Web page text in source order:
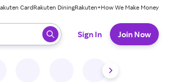
CardRakuten DiningRakuten+How We Make Money
enter to select.
Sign In Join Now